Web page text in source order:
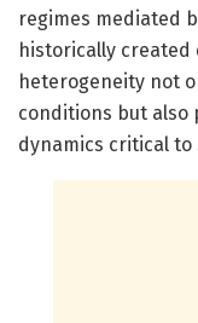
regimes mediated
historically created
heterogeneity not
conditions but also
dynamics critical